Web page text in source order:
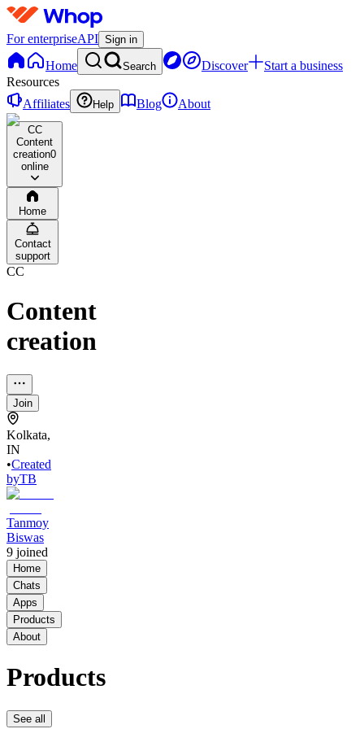
For enterpriseAPI Sign in
Home Search Discover
Start a business
Resources
Affiliates
Help Blog About
CC
Content
creation0
online
Home
Contact
support
CC
Content
creation
Join
Kolkata,
IN
•Created
byTB
Tanmoy
Biswas
9 joined
Home
Chats
Apps
Products
About
Products
See all